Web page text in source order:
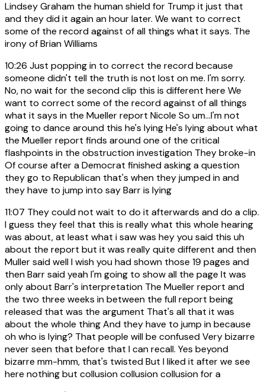
Lindsey Graham the human shield for Trump it just that
and they did it again an hour later. We want to correct
some of the record against of all things what it says. The
irony of Brian Williams
10:26 Just popping in to correct the record because
someone didn't tell the truth is not lost on me. I'm sorry.
No, no wait for the second clip this is different here We
want to correct some of the record against of all things
what it says in the Mueller report Nicole So um...I'm not
going to dance around this he's lying He's lying about what
the Mueller report finds around one of the critical
flashpoints in the obstruction investigation They broke-in
Of course after a Democrat finished asking a question
they go to Republican that's when they jumped in and
they have to jump into say Barr is lying
11:07 They could not wait to do it afterwards and do a clip.
I guess they feel that this is really what this whole hearing
was about, at least what i saw was hey you said this uh
about the report but it was really quite different and then
Muller said well I wish you had shown those 19 pages and
then Barr said yeah I'm going to show all the page It was
only about Barr's interpretation The Mueller report and
the two three weeks in between the full report being
released that was the argument That's all that it was
about the whole thing And they have to jump in because
oh who is lying? That people will be confused Very bizarre
never seen that before that I can recall. Yes beyond
bizarre mm-hmm, that's twisted But I liked it after we see
here nothing but collusion collusion collusion for a